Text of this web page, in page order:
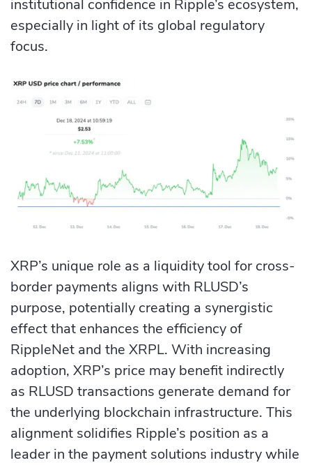
institutional confidence in Ripple’s ecosystem,
especially in light of its global regulatory
focus.
XRP’s unique role as a liquidity tool for cross-
border payments aligns with RLUSD’s
purpose, potentially creating a synergistic
effect that enhances the efficiency of
RippleNet and the XRPL. With increasing
adoption, XRP’s price may benefit indirectly
as RLUSD transactions generate demand for
the underlying blockchain infrastructure. This
alignment solidifies Ripple’s position as a
leader in the payment solutions industry while